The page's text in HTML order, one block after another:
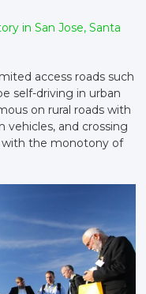
in San Jose, Santa
access roads such
self-driving in urban
on rural roads with
vehicles, and crossing
with the monotony of